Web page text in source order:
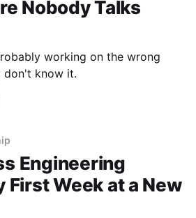
Nobody Talks
working on the wrong
don't know it.
Engineering
First Week at a New